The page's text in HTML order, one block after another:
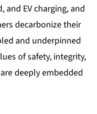
and EV charging, and
decarbonize their
and underpinned
of safety, integrity,
deeply embedded